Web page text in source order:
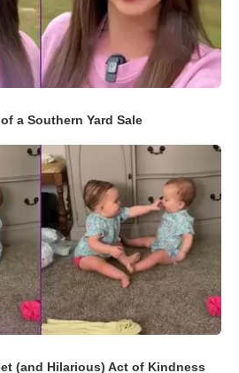
a Southern Yard Sale
(and Hilarious) Act of Kindness